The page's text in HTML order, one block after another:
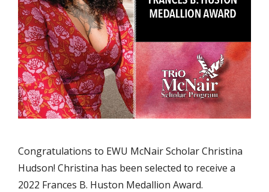
Congratulations to EWU McNair Scholar Christina
Hudson! Christina has been selected to receive a
2022 Frances B. Huston Medallion Award.